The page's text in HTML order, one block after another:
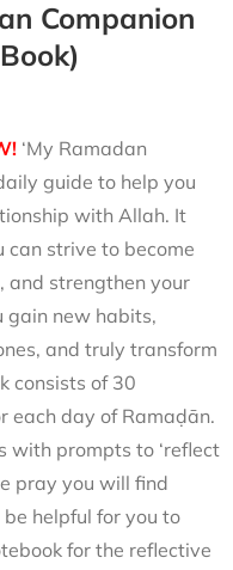
Companion
‘My Ramadan
guide to help you
with Allah. It
can strive to become
and strengthen your
gain new habits,
and truly transform
consists of 30
each day of Ramaḍān.
with prompts to ‘reflect
pray you will find
helpful for you to
for the reflective